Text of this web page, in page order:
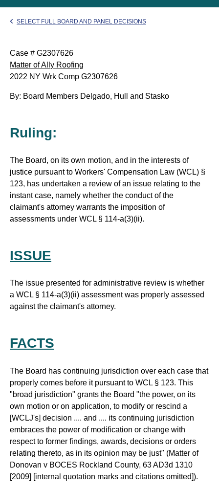
SELECT FULL BOARD AND PANEL DECISIONS
Case # G2307626
Matter of Ally Roofing
2022 NY Wrk Comp G2307626
By: Board Members Delgado, Hull and Stasko
Ruling:
The Board, on its own motion, and in the interests of
justice pursuant to Workers' Compensation Law (WCL) §
123, has undertaken a review of an issue relating to the
instant case, namely whether the conduct of the
claimant's attorney warrants the imposition of
assessments under WCL § 114-a(3)(ii).
ISSUE
The issue presented for administrative review is whether
a WCL § 114-a(3)(ii) assessment was properly assessed
against the claimant's attorney.
FACTS
The Board has continuing jurisdiction over each case that
properly comes before it pursuant to WCL § 123. This
"broad jurisdiction" grants the Board "the power, on its
own motion or on application, to modify or rescind a
[WCLJ's] decision .... and .... its continuing jurisdiction
embraces the power of modification or change with
respect to former findings, awards, decisions or orders
relating thereto, as in its opinion may be just" (Matter of
Donovan v BOCES Rockland County, 63 AD3d 1310
[2009] [internal quotation marks and citations omitted]).